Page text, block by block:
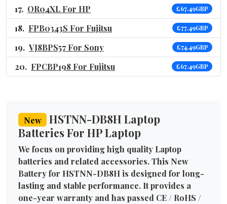
OR04XL For HP £67.49GBP
FPB0343S For Fujitsu £77.49GBP
VJ8BPS57 For Sony £74.49GBP
FPCBP198 For Fujitsu £67.49GBP
New
HSTNN-DB8H Laptop
Batteries For HP Laptop
We focus on providing high quality Laptop
batteries and related accessories. This New
Battery for HSTNN-DB8H is designed for long-
lasting and stable performance. It provides a
one-year warranty and has passed CE / RoHS /